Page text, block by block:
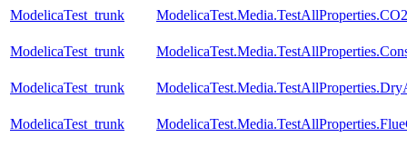
ModelicaTest_trunk ModelicaTest.Media.TestAllProperties.CO2
ModelicaTest_trunk
ModelicaTest_trunk
ModelicaTest_trunk